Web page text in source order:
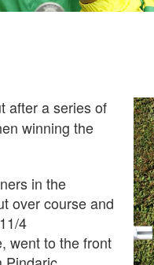
after a series of
winning the
in the
over course and
4
went to the front